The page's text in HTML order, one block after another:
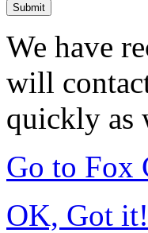
Submit
We have
will
quickly as
Go to Fox
OK, Got it!